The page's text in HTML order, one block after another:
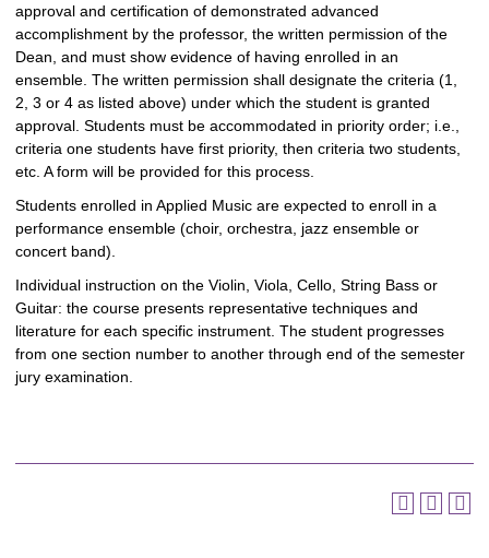
approval and certification of demonstrated advanced
accomplishment by the professor, the written permission of the
Dean, and must show evidence of having enrolled in an
ensemble. The written permission shall designate the criteria (1,
2, 3 or 4 as listed above) under which the student is granted
approval. Students must be accommodated in priority order; i.e.,
criteria one students have first priority, then criteria two students,
etc. A form will be provided for this process.
Students enrolled in Applied Music are expected to enroll in a
performance ensemble (choir, orchestra, jazz ensemble or
concert band).
Individual instruction on the Violin, Viola, Cello, String Bass or
Guitar: the course presents representative techniques and
literature for each specific instrument. The student progresses
from one section number to another through end of the semester
jury examination.